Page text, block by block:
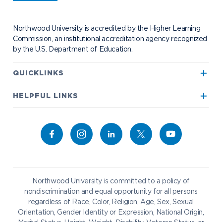
Northwood University is accredited by the Higher Learning
Commission, an institutional accreditation agency recognized
by the U.S. Department of Education.
QUICKLINKS
Athletics
HELPFUL LINKS
Campus Map
Career Services
Work at NU
Northwood University is committed to a policy of
nondiscrimination and equal opportunity for all persons
regardless of Race, Color, Religion, Age, Sex, Sexual
Orientation, Gender Identity or Expression, National Origin,
Give to NU
Future Students Current Students
Northwood Online
Transportation
Bookstore NADA Hotel & Catering